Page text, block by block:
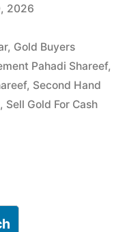
2026
, Gold Buyers
Pahadi Shareef,
, Second Hand
, Sell Gold For Cash